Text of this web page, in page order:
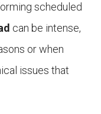
scheduled
can be intense,
or when
issues that